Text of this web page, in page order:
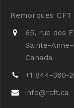
Remorques
65, rue des
Sainte-
Canada
+1 844-360-
info@rcft.ca